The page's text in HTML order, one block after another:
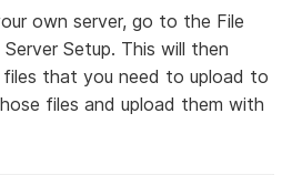
own server, go to the File
Setup. This will then
that you need to upload to
files and upload them with